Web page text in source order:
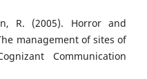
R. (2005). Horror and
management of sites of
Communication